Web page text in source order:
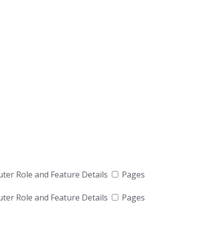
Role and Feature Details
Pages
Role and Feature Details
Pages